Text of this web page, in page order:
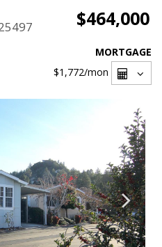
$464,000
MORTGAGE
$1,772/mon